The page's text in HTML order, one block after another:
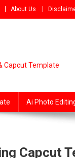
About Us
Capcut Template
Ai Photo
Capcut